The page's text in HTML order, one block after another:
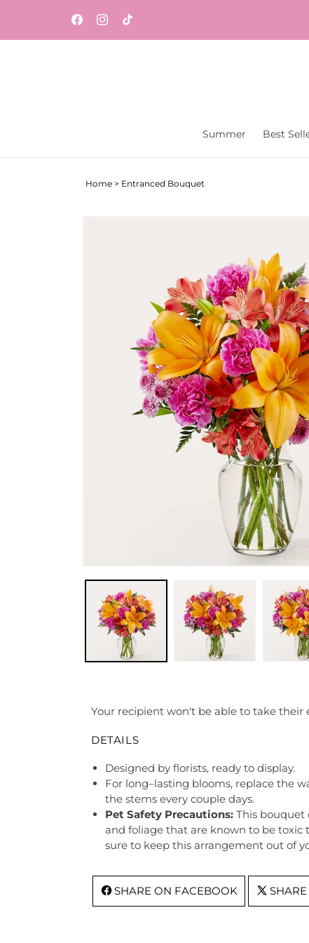
FacebookInstagram
TikTok
Summer Best
Home > Entranced Bouquet
Your recipient won't be able to take their
DETAILS
Designed by florists, ready to display.
For long–lasting blooms, replace the
the stems every couple days.
Pet Safety Precautions: This bouquet
and foliage that are known to be toxic
sure to keep this arrangement out of
SHARE ON FACEBOOK